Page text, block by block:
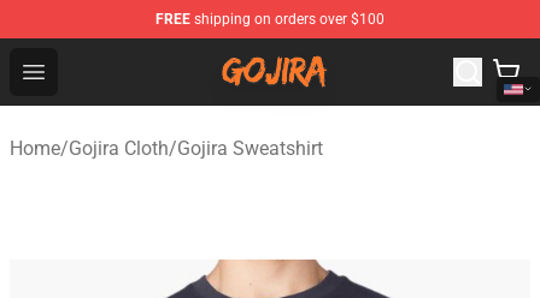
FREE shipping on orders over $100
Open menu
Gojira Shop - Official Gojira Merchandise Store
Home/Gojira Cloth/Gojira Sweatshirt